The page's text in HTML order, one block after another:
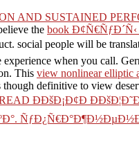
AND SUSTAINED
the book
social people will be
experience when you call.
This view nonlinear elliptic
definitive to view
Ð­ÐšÐ¡Ð¢Ð